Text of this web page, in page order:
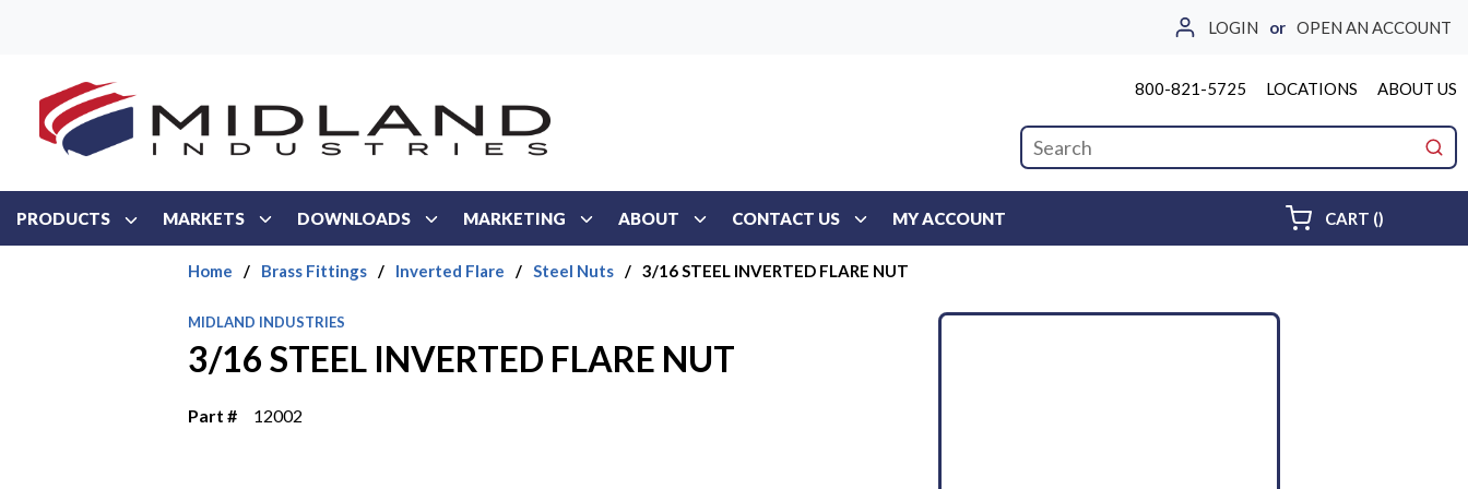
LOGIN or OPEN AN ACCOUNT
800-821-5725 LOCATIONS ABOUT US
Site Search
PRODUCTS MARKETS DOWNLOADS MARKETING ABOUT CONTACT US MY ACCOUNT CART ()
Home / Brass Fittings / Inverted Flare / Steel Nuts / 3/16 STEEL INVERTED FLARE NUT
MIDLAND INDUSTRIES
3/16 STEEL INVERTED FLARE NUT
Part # 12002